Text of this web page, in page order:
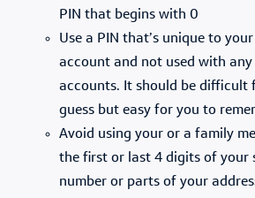
PIN that begins with 0
Use a PIN that’s unique to
account and not used with
accounts. It should be difficult
guess but easy for you to
Avoid using your or a family
the first or last 4 digits of your
number or parts of your